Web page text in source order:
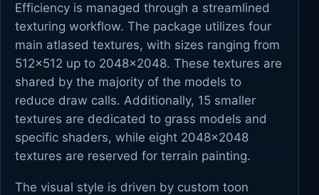
Efficiency is managed through a streamlined
texturing workflow. The package utilizes four
main atlased textures, with sizes ranging from
512x512 up to 2048x2048. These textures are
shared by the majority of the models to
reduce draw calls. Additionally, 15 smaller
textures are dedicated to grass models and
specific shaders, while eight 2048x2048
textures are reserved for terrain painting.
The visual style is driven by custom toon